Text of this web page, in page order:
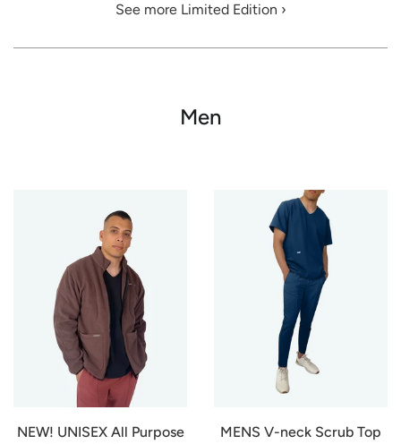
See more Limited Edition ›
Men
NEW! UNISEX All Purpose
MENS V-neck Scrub Top